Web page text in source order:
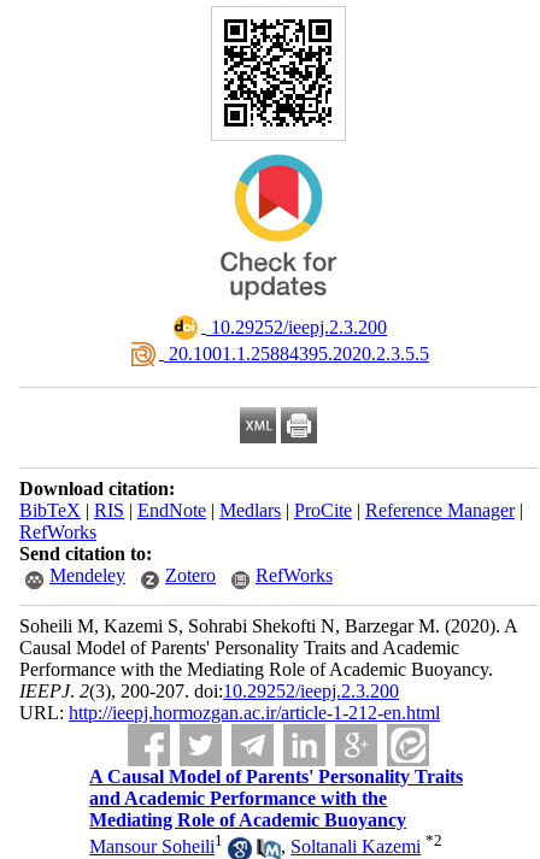
‎ 10.29252/ieepj.2.3.200
‎ 20.1001.1.25884395.2020.2.3.5.5
Download citation:
BibTeX | RIS | EndNote| Medlars| ProCite| Reference Manager|
RefWorks
Send citation to:
Mendeley
Zotero RefWorks
Soheili M, Kazemi S, Sohrabi Shekofti N, Barzegar M. (2020). A
Causal Model of Parents' Personality Traits and Academic
Performance with the Mediating Role of Academic Buoyancy.
IEEPJ. 2(3), 200-207. doi:10.29252/ieepj.2.3.200
URL: http://ieepj.hormozgan.ac.ir/article-1-212-en.html
A Causal Model of Parents' Personality Traits
and Academic Performance with the
Mediating Role of Academic Buoyancy
Mansour Soheili1 , Soltanali Kazemi *2